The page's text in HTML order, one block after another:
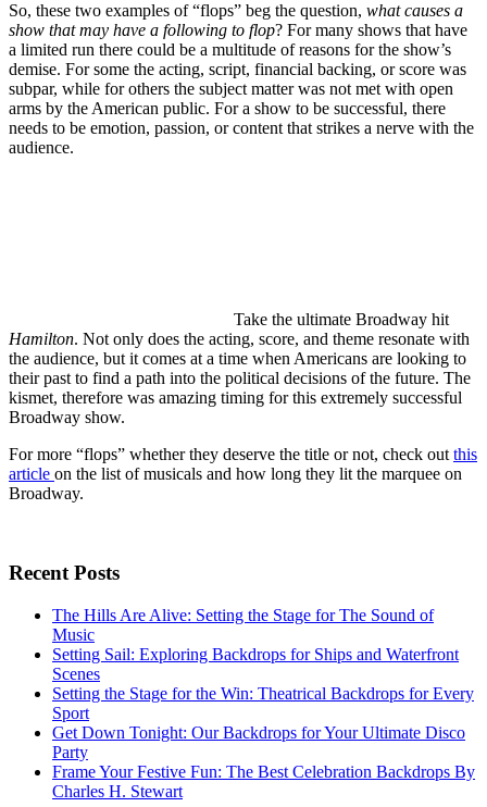
So, these two examples of “flops” beg the question, what causes a
show that may have a following to flop? For many shows that have
a limited run there could be a multitude of reasons for the show’s
demise. For some the acting, script, financial backing, or score was
subpar, while for others the subject matter was not met with open
arms by the American public. For a show to be successful, there
needs to be emotion, passion, or content that strikes a nerve with the
audience.
Take the ultimate Broadway hit
Hamilton. Not only does the acting, score, and theme resonate with
the audience, but it comes at a time when Americans are looking to
their past to find a path into the political decisions of the future. The
kismet, therefore was amazing timing for this extremely successful
Broadway show.
For more “flops” whether they deserve the title or not, check out this
article on the list of musicals and how long they lit the marquee on
Broadway.
Recent Posts
The Hills Are Alive: Setting the Stage for The Sound of
Music
Setting Sail: Exploring Backdrops for Ships and Waterfront
Scenes
Setting the Stage for the Win: Theatrical Backdrops for Every
Sport
Get Down Tonight: Our Backdrops for Your Ultimate Disco
Party
Frame Your Festive Fun: The Best Celebration Backdrops By
Charles H. Stewart